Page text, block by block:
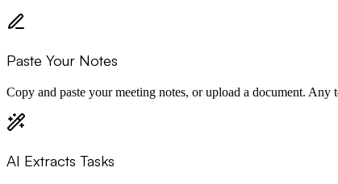
Paste Your Notes
Copy and paste your meeting notes, or upload a document. Any
AI Extracts Tasks